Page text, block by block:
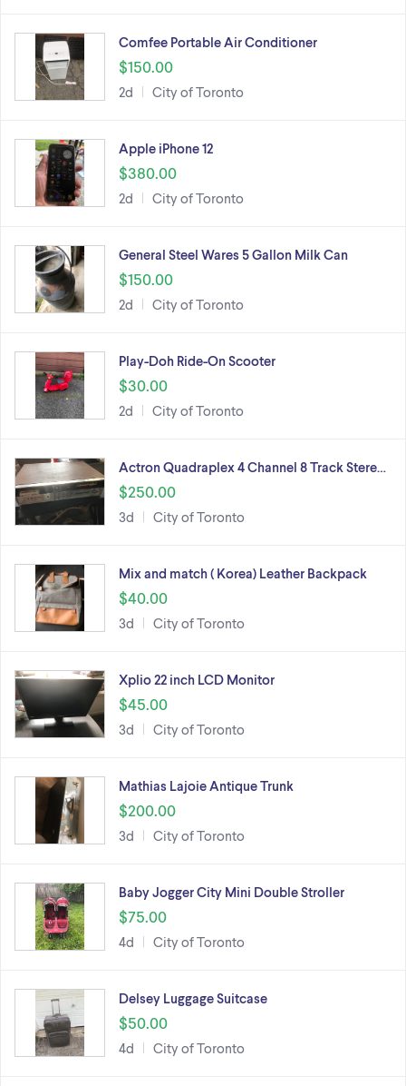
Comfee Portable Air Conditioner
$150.00
2d City of Toronto
Apple iPhone 12
$380.00
2d City of Toronto
General Steel Wares 5 Gallon Milk Can
$150.00
2d City of Toronto
Play-Doh Ride-On Scooter
$30.00
2d City of Toronto
Actron Quadraplex 4 Channel 8 Track Stere…
$250.00
3d City of Toronto
Mix and match ( Korea) Leather Backpack
$40.00
3d City of Toronto
Xplio 22 inch LCD Monitor
$45.00
3d City of Toronto
Mathias Lajoie Antique Trunk
$200.00
3d City of Toronto
Baby Jogger City Mini Double Stroller
$75.00
4d City of Toronto
Delsey Luggage Suitcase
$50.00
4d City of Toronto